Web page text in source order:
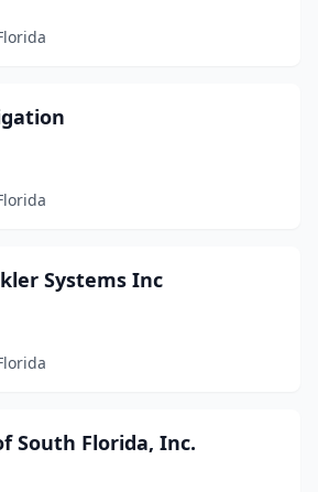
Systems Inc
South Florida, Inc.